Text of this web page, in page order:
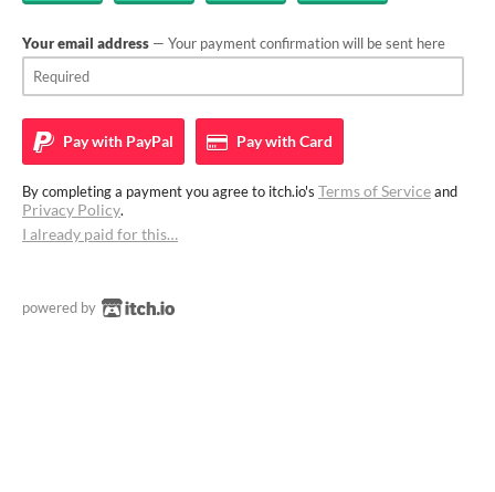
Your email address — Your payment confirmation will be sent here
Pay with PayPal Pay withCard
By completing a payment you agree to itch.io's Terms of Serviceand
Privacy Policy.
I already paid for this…
powered by